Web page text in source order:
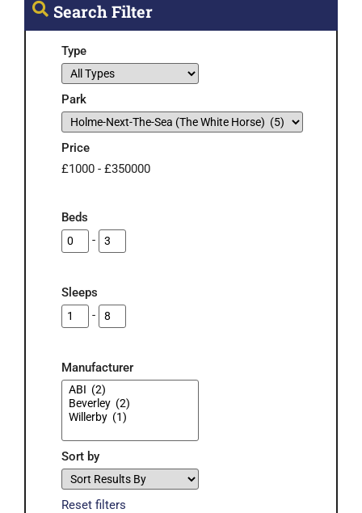
Search Filter
Type
Park
Price
£1000 - £350000
Beds
-
Sleeps
-
Manufacturer
Sort by
Reset filters